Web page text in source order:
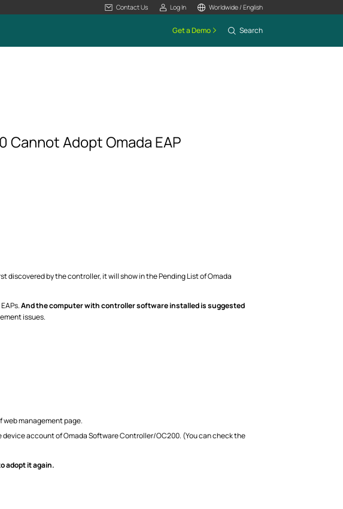
Contact Us Log In Worldwide / English
Get a Demo Search
Cannot Adopt Omada EAP
discovered by the controller, it will show in the Pending List of Omada
And the computer with controller software installed is suggested
issues.
web management page.
account of Omada Software Controller/OC200. (You can check the
adopt it again.